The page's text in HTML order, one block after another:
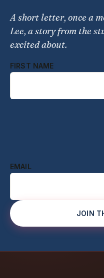
A short letter, once a
Lee, a story from the
excited about.
FIRST NAME
EMAIL
JOIN